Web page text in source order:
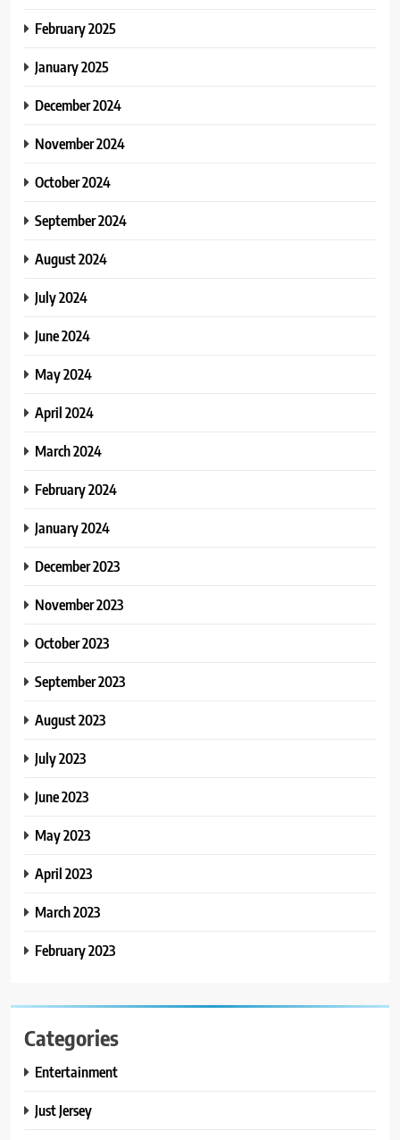
February 2025
January 2025
December 2024
November 2024
October 2024
September 2024
August 2024
July 2024
June 2024
May 2024
April 2024
March 2024
February 2024
January 2024
December 2023
November 2023
October 2023
September 2023
August 2023
July 2023
June 2023
May 2023
April 2023
March 2023
February 2023
Categories
Entertainment
Just Jersey